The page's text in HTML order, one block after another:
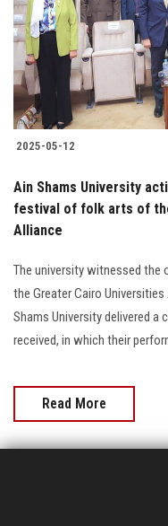
Students
Faculty Staff
Postgraduate
Alumni
Employees
2025-05-12
Ain Shams University
festival of folk arts of
Alliance
The university witnessed
the Greater Cairo
Shams University delivered a
received, in which their
Read More